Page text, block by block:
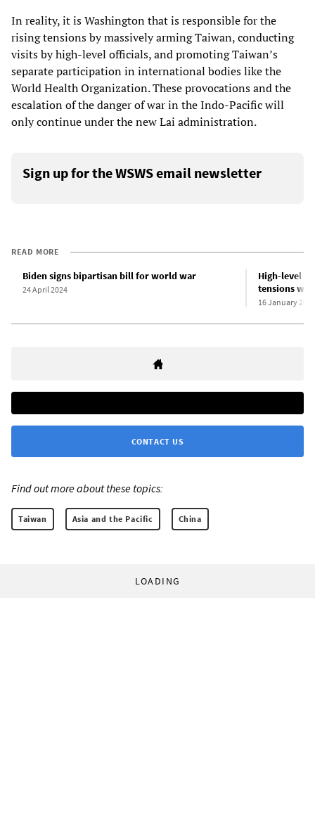
In reality, it is Washington that is responsible for the
rising tensions by massively arming Taiwan, conducting
visits by high-level officials, and promoting Taiwan’s
separate participation in international bodies like the
World Health Organization. These provocations and the
escalation of the danger of war in the Indo-Pacific will
only continue under the new Lai administration.
Sign up for the WSWS email newsletter
READ MORE
Biden signs bipartisan bill for world war
24 April 2024
High-level
tensions
16 January 2024
CONTACT US
Find out more about these topics:
Taiwan Asia and the Pacific China
LOADING